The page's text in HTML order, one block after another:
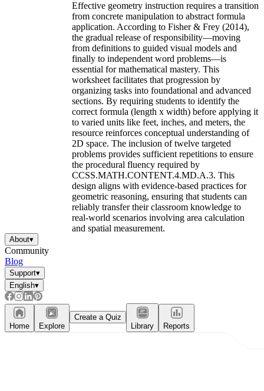
Effective geometry instruction requires a transition
from concrete manipulation to abstract formula
application. According to Fisher & Frey (2014),
the gradual release of responsibility—moving
from definitions to guided visual models and
finally to independent word problems—is
essential for mathematical mastery. This
worksheet facilitates that progression by
organizing tasks into foundational and advanced
sections. By requiring students to identify the
correct formula (length x width) before applying it
to varied units like feet, inches, and meters, the
resource reinforces conceptual understanding of
2D space. The inclusion of twelve targeted
problems provides sufficient repetitions to ensure
the procedural fluency required by
CCSS.MATH.CONTENT.4.MD.A.3. This
design aligns with evidence-based practices for
geometric reasoning, ensuring that students can
reliably transfer their classroom knowledge to
real-world scenarios involving area calculation
and spatial measurement.
About▾
Community
Blog
Support▾
English▾
Home Explore
Create a Quiz
Library
Reports